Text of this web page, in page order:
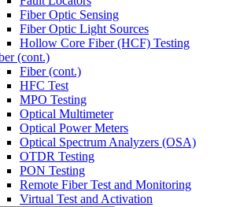
Fiber Optic Sensing
Fiber Optic Light Sources
Hollow Core Fiber (HCF) Testing
(cont.)
Fiber (cont.)
HFC Test
MPO Testing
Optical Multimeter
Optical Power Meters
Optical Spectrum Analyzers (OSA)
OTDR Testing
PON Testing
Remote Fiber Test and Monitoring
Virtual Test and Activation